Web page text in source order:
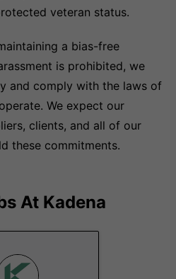
veteran status.
a bias-free
is prohibited, we
and comply with the laws of
We expect our
clients, and all of our
these commitments.
At Kadena